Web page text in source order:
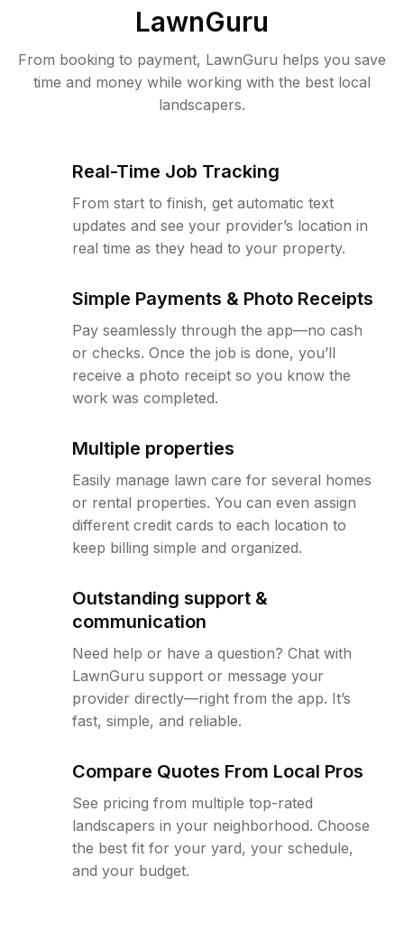
LawnGuru
From booking to payment, LawnGuru helps you save
time and money while working with the best local
landscapers.
Real-Time Job Tracking
From start to finish, get automatic text
updates and see your provider’s location in
real time as they head to your property.
Simple Payments & Photo Receipts
Pay seamlessly through the app—no cash
or checks. Once the job is done, you’ll
receive a photo receipt so you know the
work was completed.
Multiple properties
Easily manage lawn care for several homes
or rental properties. You can even assign
different credit cards to each location to
keep billing simple and organized.
Outstanding support &
communication
Need help or have a question? Chat with
LawnGuru support or message your
provider directly—right from the app. It’s
fast, simple, and reliable.
Compare Quotes From Local Pros
See pricing from multiple top-rated
landscapers in your neighborhood. Choose
the best fit for your yard, your schedule,
and your budget.